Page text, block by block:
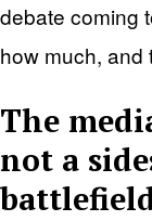
debate coming
how much, and
The
not a